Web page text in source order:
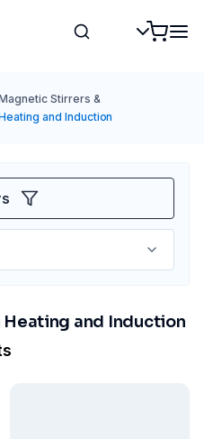
Stirrers &
and Induction
and Induction